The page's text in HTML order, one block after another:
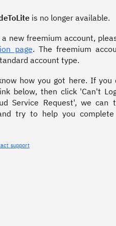
is no longer available.
new freemium account,
page. The freemium
account type.
how you got here. If you
below, then click 'Can't
Service Request', we can
try to help you
support